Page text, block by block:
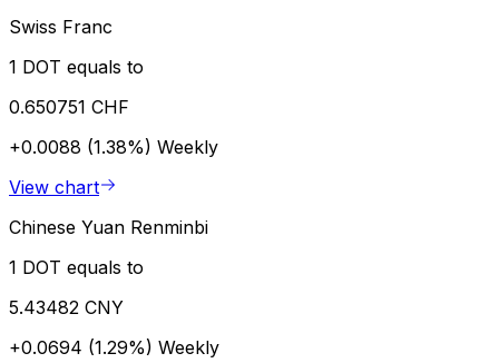
Swiss Franc
1 DOT equals to
0.650751 CHF
+0.0088 (1.38%) Weekly
View chart
Chinese Yuan Renminbi
1 DOT equals to
5.43482 CNY
+0.0694 (1.29%) Weekly